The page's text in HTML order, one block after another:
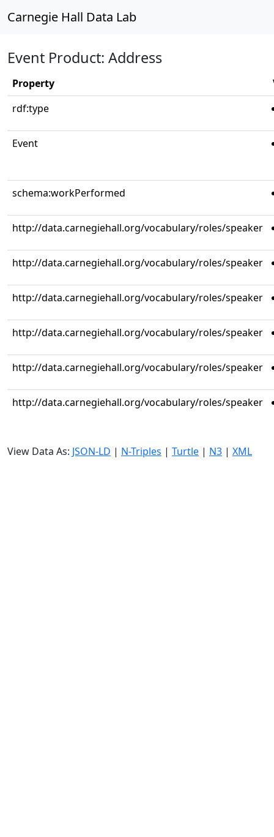
Carnegie Hall Data Lab
Event Product: Address
Property
rdf:type
Event
schema:workPerformed
http://data.carnegiehall.org/vocabulary/roles/speaker
http://data.carnegiehall.org/vocabulary/roles/speaker
http://data.carnegiehall.org/vocabulary/roles/speaker
http://data.carnegiehall.org/vocabulary/roles/speaker
http://data.carnegiehall.org/vocabulary/roles/speaker
http://data.carnegiehall.org/vocabulary/roles/speaker
View Data As: JSON-LD | N-Triples | Turtle | N3 | XML